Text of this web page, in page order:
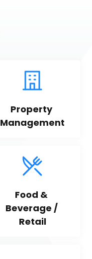
Property
Management
Food &
Beverage /
Retail